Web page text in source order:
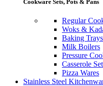
Cookware Sets, Pots & Pans
Regular
Woks &
Baking
Milk Boilers
Pressure
Casserole
Pizza Wares
Stainless Steel